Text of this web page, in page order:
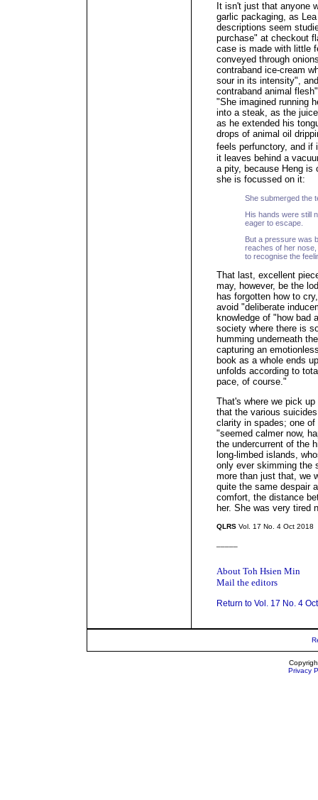
It isn't just that anyone
garlic packaging, as
descriptions seem
purchase" at checkout
case is made with little
conveyed through
contraband ice-cream
sour in its intensity",
contraband animal
"She imagined running
into a steak, as the
as he extended his
drops of animal oil
feels perfunctory, and if
it leaves behind a
a pity, because Heng is
she is focussed on it:
She submerged the
His hands were still
eager to escape.
But a pressure was
reaches of her
to recognise the
That last, excellent
may, however, be the
has forgotten how to
avoid "deliberate
knowledge of "how bad
society where there is
humming underneath
capturing an
book as a whole ends
unfolds according to
pace, of course."
That's where we pick
that the various
clarity in spades; one
"seemed calmer now,
the undercurrent of the
long-limbed islands,
only ever skimming the
more than just that, we
quite the same despair
comfort, the distance
her. She was very tired
QLRS Vol. 17 No. 4 Oct 2018
About Toh Hsien Min
Mail the editors
Return to Vol. 17 No. 4
Privacy